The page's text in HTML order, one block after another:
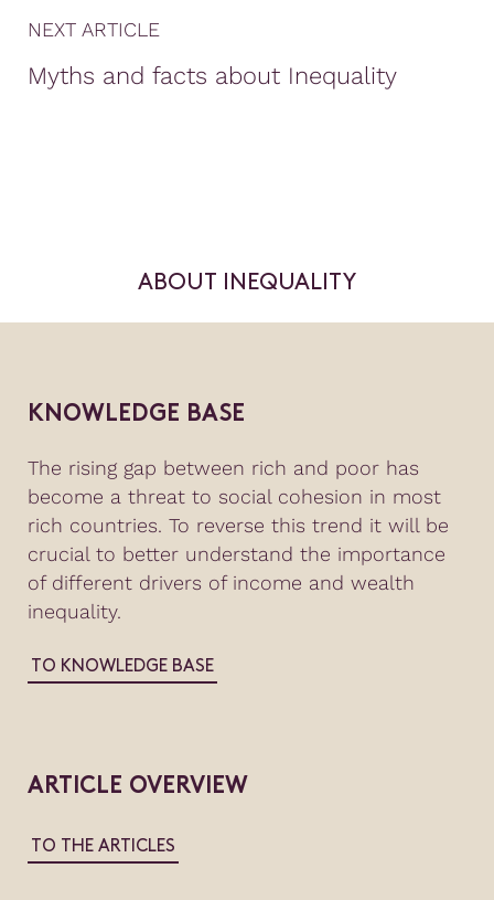
NEXT ARTICLE
Myths and facts about Inequality
ABOUT INEQUALITY
KNOWLEDGE BASE
The rising gap between rich and poor has
become a threat to social cohesion in most
rich countries. To reverse this trend it will be
crucial to better understand the importance
of different drivers of income and wealth
inequality.
TO KNOWLEDGE BASE
ARTICLE OVERVIEW
TO THE ARTICLES